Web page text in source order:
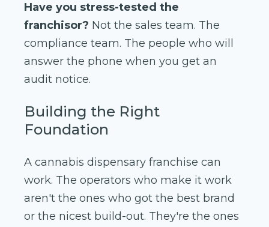
Have you stress-tested the
franchisor? Not the sales team. The
compliance team. The people who will
answer the phone when you get an
audit notice.
Building the Right
Foundation
A cannabis dispensary franchise can
work. The operators who make it work
aren't the ones who got the best brand
or the nicest build-out. They're the ones